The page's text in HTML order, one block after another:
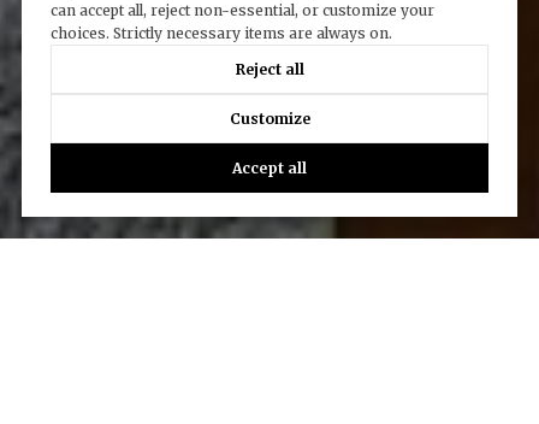
can accept all, reject non-essential, or customize your
choices. Strictly necessary items are always on.
Reject all
Customize
Accept all